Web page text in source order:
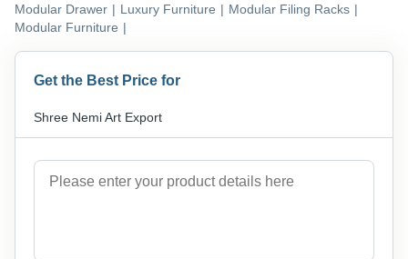
Modular Drawer | Luxury Furniture | Modular Filing Racks |
Modular Furniture |
Get the Best Price for
Shree Nemi Art Export